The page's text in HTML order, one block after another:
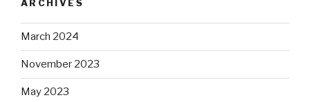
ARCHIVES
March 2024
November 2023
May 2023